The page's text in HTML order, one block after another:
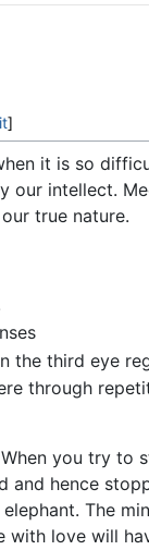
]
it is so
our intellect.
true nature.
the third eye
through
you try
and hence
The
love will